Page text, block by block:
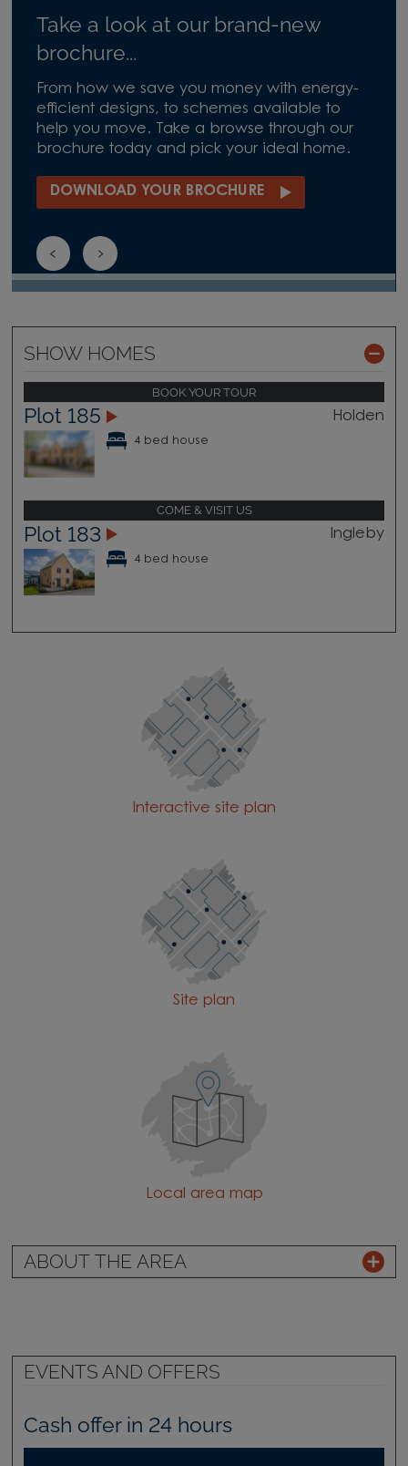
Take a look at our brand-new
brochure...
From how we save you money with energy-
efficient designs, to schemes available to
help you move. Take a browse through our
brochure today and pick your ideal home.
DOWNLOAD YOUR BROCHURE
SHOW HOMES
BOOK YOUR TOUR
Plot 185 Holden
4 bed house
COME & VISIT US
Plot 183 Ingleby
4 bed house
Interactive site plan
Site plan
Local area map
ABOUT THE AREA
EVENTS AND OFFERS
Cash offer in 24 hours